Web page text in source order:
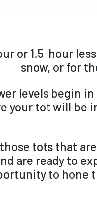
or 1.5-hour
snow, or for
levels begin
your tot will be
tots that
are ready to
to hone